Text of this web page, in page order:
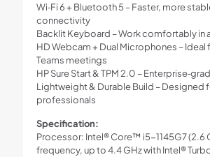
Wi‑Fi 6 + Bluetooth 5 – Faster, more
connectivity
Backlit Keyboard – Work comfortably in
HD Webcam + Dual Microphones – Ideal
Teams meetings
HP Sure Start & TPM 2.0 –
Lightweight & Durable Build – Designed
professionals
Specification:
Processor: Intel® Core™ i5-1145G7 (2.6
frequency, up to 4.4 GHz with Intel®